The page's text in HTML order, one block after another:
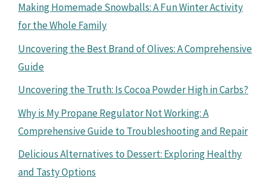
Making Homemade Snowballs: A Fun Winter Activity
for the Whole Family
Uncovering the Best Brand of Olives: A Comprehensive
Guide
Uncovering the Truth: Is Cocoa Powder High in Carbs?
Why is My Propane Regulator Not Working: A
Comprehensive Guide to Troubleshooting and Repair
Delicious Alternatives to Dessert: Exploring Healthy
and Tasty Options